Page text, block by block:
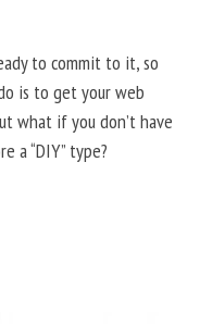
to commit to it, so
is to get your web
what if you don’t have
a “DIY” type?